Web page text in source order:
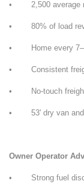
• 2,500 average
• 80% of load
• Home every
• Consistent
• No-touch
• 53' dry van and
Owner Operator
• Strong fuel